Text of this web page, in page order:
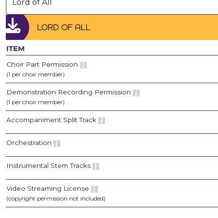
LORD OF ALL
ITEM
Choir Part Permission
(1 per choir member)
Demonstration Recording Permission
(1 per choir member)
Accompaniment Split Track
Orchestration
Instrumental Stem Tracks
Video Streaming License
(copyright permission not included)
Lord of All